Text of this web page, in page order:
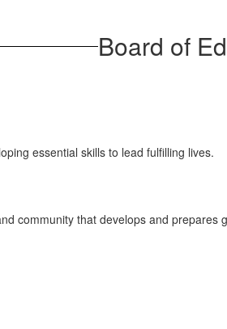
Board of
essential skills to lead fulfilling lives.
community that develops and prepares